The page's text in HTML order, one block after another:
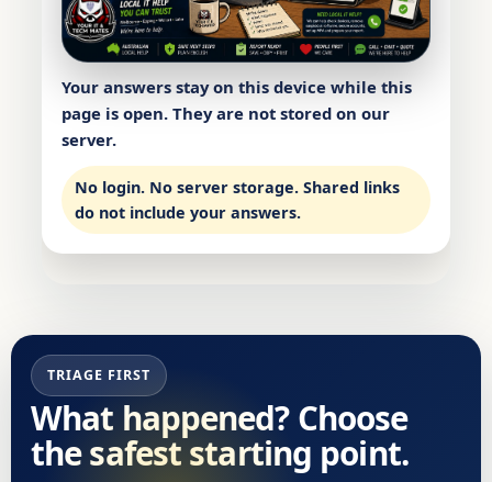
Your answers stay on this device while this
page is open. They are not stored on our
server.
No login. No server storage. Shared links
do not include your answers.
TRIAGE FIRST
What happened? Choose
the safest starting point.